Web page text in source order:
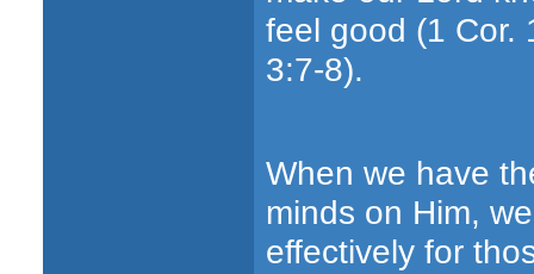
feel good (1 Cor.
3:7-8).
When we have
minds on Him,
effectively for